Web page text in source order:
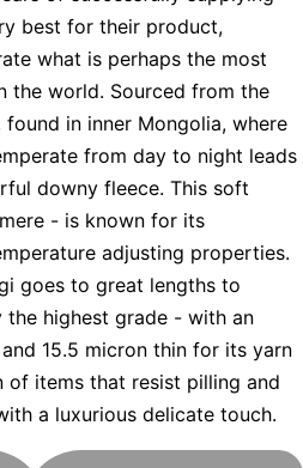
best for their product,
what is perhaps the most
the world. Sourced from the
in inner Mongolia, where
from day to night leads
downy fleece. This soft
- is known for its
adjusting properties.
goes to great lengths to
highest grade - with an
15.5 micron thin for its yarn
items that resist pilling and
a luxurious delicate touch.